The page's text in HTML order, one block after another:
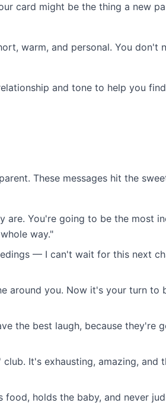
card might be the thing a new
warm, and personal. You don't
and tone to help you
These messages hit the
are. You're going to be the most
way."
— I can't wait for this next
around you. Now it's your turn to
the best laugh, because they're
It's exhausting, amazing, and
holds the baby, and never